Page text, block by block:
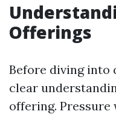
Offerings
Before diving into
clear
offering. Pressure